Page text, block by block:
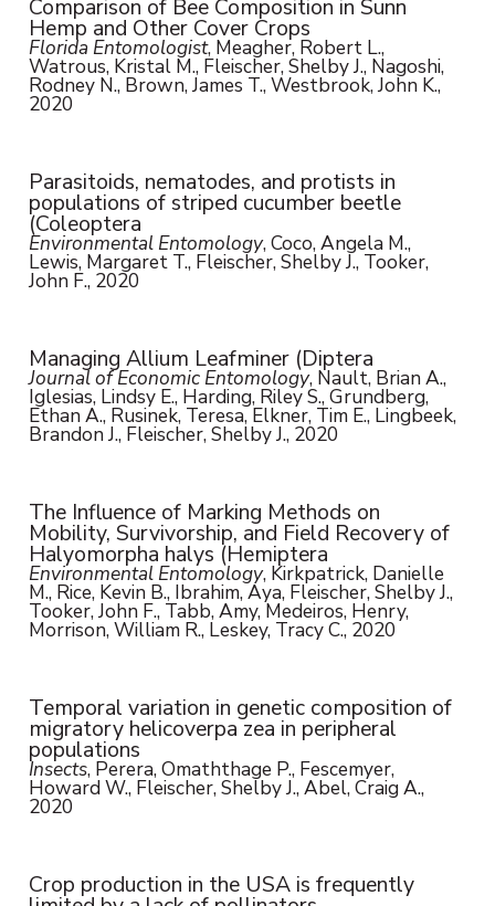
Comparison of Bee Composition in Sunn
Hemp and Other Cover Crops
Florida Entomologist, Meagher, Robert L.,
Watrous, Kristal M., Fleischer, Shelby J., Nagoshi,
Rodney N., Brown, James T., Westbrook, John K.,
2020
Parasitoids, nematodes, and protists in
populations of striped cucumber beetle
(Coleoptera
Environmental Entomology, Coco, Angela M.,
Lewis, Margaret T., Fleischer, Shelby J., Tooker,
John F., 2020
Managing Allium Leafminer (Diptera
Journal of Economic Entomology, Nault, Brian A.,
Iglesias, Lindsy E., Harding, Riley S., Grundberg,
Ethan A., Rusinek, Teresa, Elkner, Tim E., Lingbeek,
Brandon J., Fleischer, Shelby J., 2020
The Influence of Marking Methods on
Mobility, Survivorship, and Field Recovery of
Halyomorpha halys (Hemiptera
Environmental Entomology, Kirkpatrick, Danielle
M., Rice, Kevin B., Ibrahim, Aya, Fleischer, Shelby J.,
Tooker, John F., Tabb, Amy, Medeiros, Henry,
Morrison, William R., Leskey, Tracy C., 2020
Temporal variation in genetic composition of
migratory helicoverpa zea in peripheral
populations
Insects, Perera, Omaththage P., Fescemyer,
Howard W., Fleischer, Shelby J., Abel, Craig A.,
2020
Crop production in the USA is frequently